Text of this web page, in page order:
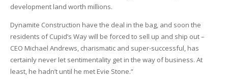
development land worth millions.
Dynamite Construction have the deal in the bag, and soon the
residents of Cupid’s Way will be forced to sell up and ship out –
CEO Michael Andrews, charismatic and super-successful, has
certainly never let sentimentality get in the way of business. At
least, he hadn’t until he met Evie Stone.”